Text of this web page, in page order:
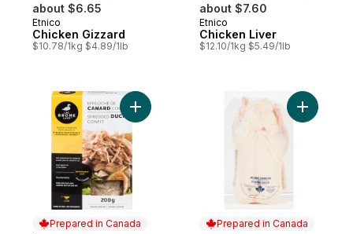
about $6.65
Prepared in Canada
Etnico
Chicken Gizzard
$10.78/1kg $4.89/1lb
about $7.60
Prepared in Canada
Etnico
Chicken Liver
$12.10/1kg $5.49/1lb
Prepared in Canada
Add Shredded Duck Confit to cart
Prepared in Canada
Add